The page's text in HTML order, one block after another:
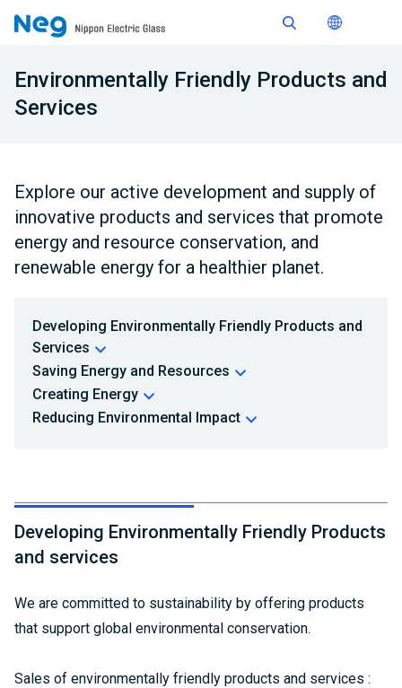
Environmentally Friendly Products and
Services
Explore our active development and supply of
innovative products and services that promote
energy and resource conservation, and
renewable energy for a healthier planet.
Developing Environmentally Friendly Products and
Services
Saving Energy and Resources
Creating Energy
Reducing Environmental Impact
Developing Environmentally Friendly Products
and services
We are committed to sustainability by offering products
that support global environmental conservation.
Sales of environmentally friendly products and services :